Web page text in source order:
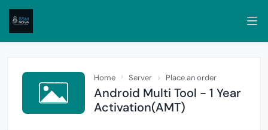
Home Server Place an order
Android Multi Tool - 1 Year
Activation(AMT)